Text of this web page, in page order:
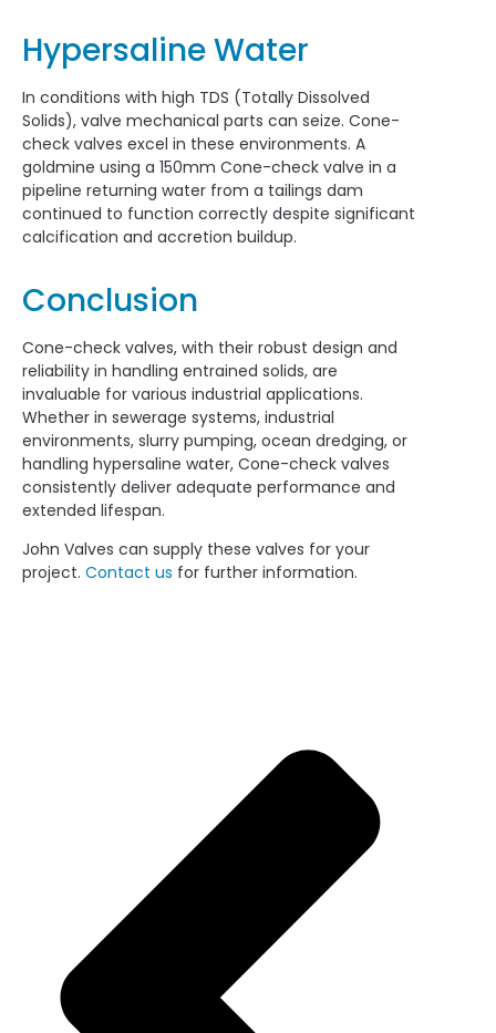
Hypersaline Water
In conditions with high TDS (Totally Dissolved
Solids), valve mechanical parts can seize. Cone-
check valves excel in these environments. A
goldmine using a 150mm Cone-check valve in a
pipeline returning water from a tailings dam
continued to function correctly despite significant
calcification and accretion buildup.
Conclusion
Cone-check valves, with their robust design and
reliability in handling entrained solids, are
invaluable for various industrial applications.
Whether in sewerage systems, industrial
environments, slurry pumping, ocean dredging, or
handling hypersaline water, Cone-check valves
consistently deliver adequate performance and
extended lifespan.
John Valves can supply these valves for your
project. Contact us for further information.